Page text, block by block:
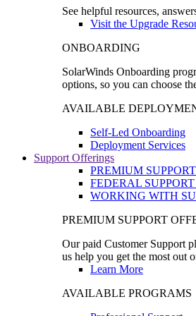
See helpful resources,
Visit the Upgrade
ONBOARDING
SolarWinds Onboarding
options, so you can choose
AVAILABLE
Self-Led Onboarding
Deployment Services
Support Offerings
PREMIUM
FEDERAL
WORKING WITH
PREMIUM SUPPORT
Our paid Customer Support
us help you get the most out
Learn More
AVAILABLE PROGRAMS